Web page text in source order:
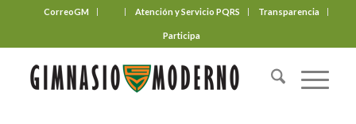
CorreoGM Atención y Servicio PQRS Transparencia
Participa